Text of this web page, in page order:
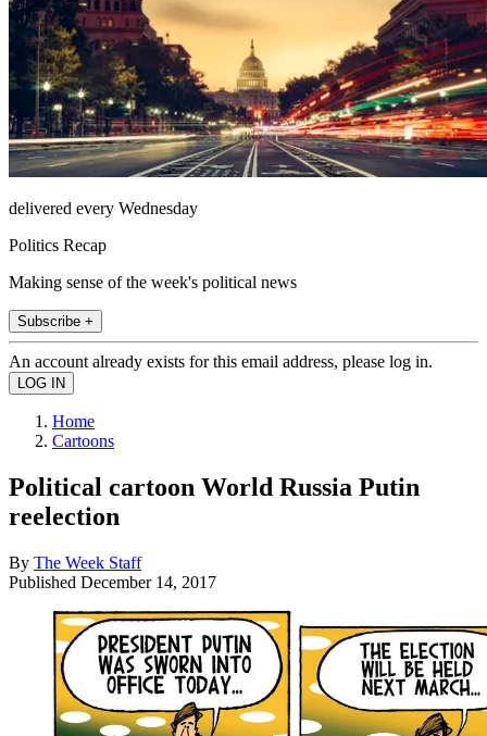
delivered every Wednesday
Politics Recap
Making sense of the week's political news
Subscribe +
An account already exists for this email address, please log in.
Home
Cartoons
Political cartoon World Russia Putin
reelection
By The Week Staff
Published December 14, 2017